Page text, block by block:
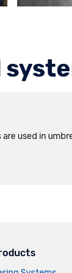
are used in